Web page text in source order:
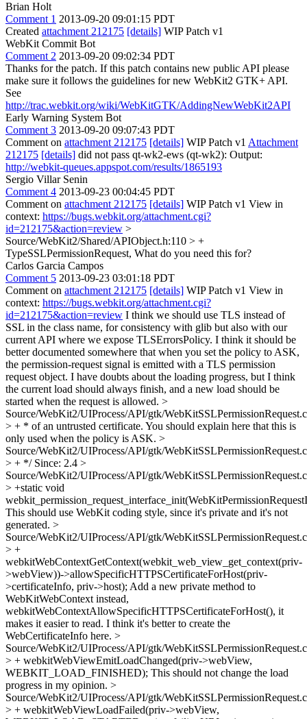
Brian Holt
Comment 1 2013-09-20 09:01:15 PDT
Created attachment 212175 [details] WIP Patch v1
WebKit Commit Bot
Comment 2 2013-09-20 09:02:34 PDT
Thanks for the patch. If this patch contains new public API please
make sure it follows the guidelines for new WebKit2 GTK+ API.
See
http://trac.webkit.org/wiki/WebKitGTK/AddingNewWebKit2API
Early Warning System Bot
Comment 3 2013-09-20 09:07:43 PDT
Comment on attachment 212175 [details] WIP Patch v1 Attachment
212175 [details] did not pass qt-wk2-ews (qt-wk2): Output:
http://webkit-queues.appspot.com/results/1865193
Sergio Villar Senin
Comment 4 2013-09-23 00:04:45 PDT
Comment on attachment 212175 [details] WIP Patch v1 View in
context: https://bugs.webkit.org/attachment.cgi?
id=212175&action=review >
Source/WebKit2/Shared/APIObject.h:110 > +
TypeSSLPermissionRequest, What do you need this for?
Carlos Garcia Campos
Comment 5 2013-09-23 03:01:18 PDT
Comment on attachment 212175 [details] WIP Patch v1 View in
context: https://bugs.webkit.org/attachment.cgi?
id=212175&action=review I think we should use TLS instead of
SSL in the class name, for consistency with glib but also with our
current API where we expose TLSErrorsPolicy. I think it should be
better documented somewhere that when you set the policy to ASK,
the permission-request signal is emitted with a TLS permission
request object. I have doubts about the loading progress, but I think
the current load should always finish, and a new load should be
started when the request is allowed. >
Source/WebKit2/UIProcess/API/gtk/
> + * of an untrusted certificate. You should explain here that this is
only used when the policy is ASK. >
Source/WebKit2/UIProcess/API/gtk/
> + */Since: 2.4 >
Source/WebKit2/UIProcess/API/gtk/
> +static void
This should use WebKit coding style, since it's private and it's not
generated. >
Source/WebKit2/UIProcess/API/gtk/
> +
webkitWebContextGetContext(webkit_web_view_get_context(priv-
>webView))->allowSpecificHTTPSCertificateForHost(priv-
>certificateInfo, priv->host); Add a new private method to
WebKitWebContext instead,
webkitWebContextAllowSpecificHTTPSCertificateForHost(), it
makes it easier to read. I think it's better to create the
WebCertificateInfo here. >
Source/WebKit2/UIProcess/API/gtk/
> + webkitWebViewEmitLoadChanged(priv->webView,
WEBKIT_LOAD_FINISHED); This should not change the load
progress in my opinion. >
Source/WebKit2/UIProcess/API/gtk/
> + webkitWebViewLoadFailed(priv->webView,